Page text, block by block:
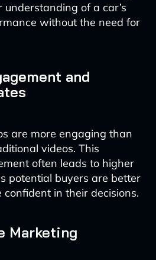
of a car’s
without the need for
and
are more engaging than
videos. This
often leads to higher
potential buyers are better
in their decisions.
Marketing